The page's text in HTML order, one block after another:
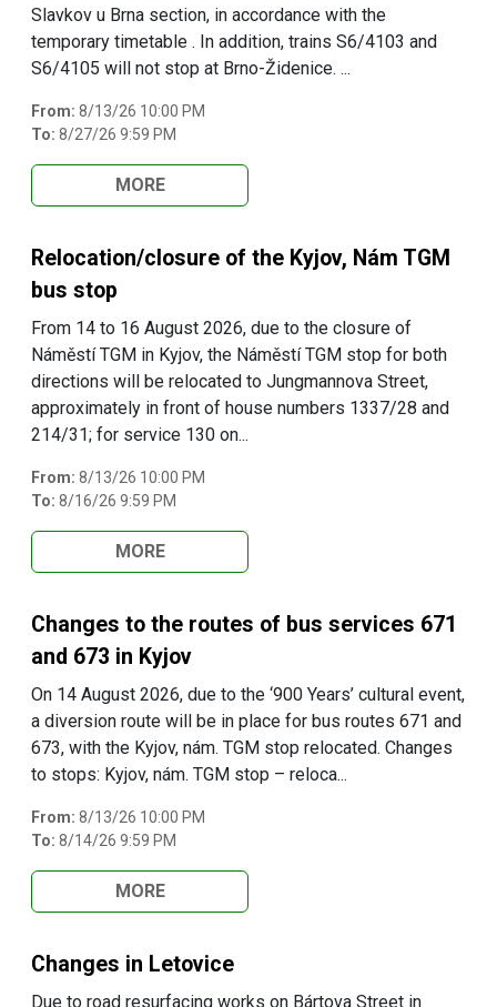
Slavkov u Brna section, in accordance with the
temporary timetable . In addition, trains S6/4103 and
S6/4105 will not stop at Brno-Židenice. ...
From: 8/13/26 10:00 PM
To: 8/27/26 9:59 PM
MORE
Relocation/closure of the Kyjov, Nám TGM
bus stop
From 14 to 16 August 2026, due to the closure of
Náměstí TGM in Kyjov, the Náměstí TGM stop for both
directions will be relocated to Jungmannova Street,
approximately in front of house numbers 1337/28 and
214/31; for service 130 on...
From: 8/13/26 10:00 PM
To: 8/16/26 9:59 PM
MORE
Changes to the routes of bus services 671
and 673 in Kyjov
On 14 August 2026, due to the ‘900 Years’ cultural event,
a diversion route will be in place for bus routes 671 and
673, with the Kyjov, nám. TGM stop relocated. Changes
to stops: Kyjov, nám. TGM stop – reloca...
From: 8/13/26 10:00 PM
To: 8/14/26 9:59 PM
MORE
Changes in Letovice
Due to road resurfacing works on Bártova Street in